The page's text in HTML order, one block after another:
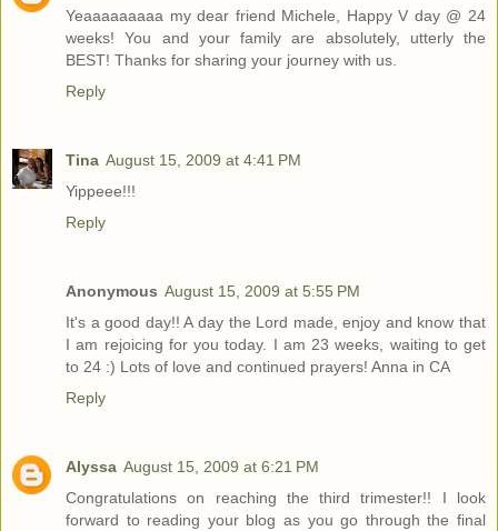
Yeaaaaaaaaa my dear friend Michele, Happy V day @ 24
weeks! You and your family are absolutely, utterly the
BEST! Thanks for sharing your journey with us.
Reply
Tina August 15, 2009 at 4:41 PM
Yippeee!!!
Reply
Anonymous August 15, 2009 at 5:55 PM
It's a good day!! A day the Lord made, enjoy and know that
I am rejoicing for you today. I am 23 weeks, waiting to get
to 24 :) Lots of love and continued prayers! Anna in CA
Reply
Alyssa August 15, 2009 at 6:21 PM
Congratulations on reaching the third trimester!! I look
forward to reading your blog as you go through the final